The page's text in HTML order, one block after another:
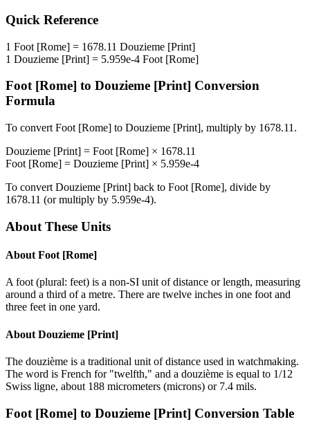
Quick Reference
1 Foot [Rome] = 1678.11 Douzieme [Print]
1 Douzieme [Print] = 5.959e-4 Foot [Rome]
Foot [Rome] to Douzieme [Print] Conversion
Formula
To convert Foot [Rome] to Douzieme [Print], multiply by 1678.11 .
Douzieme [Print] = Foot [Rome] × 1678.11
Foot [Rome] = Douzieme [Print] × 5.959e-4
To convert Douzieme [Print] back to Foot [Rome], divide by
1678.11 (or multiply by 5.959e-4).
About These Units
About Foot [Rome]
A foot (plural: feet) is a non-SI unit of distance or length, measuring
around a third of a metre. There are twelve inches in one foot and
three feet in one yard.
About Douzieme [Print]
The douzième is a traditional unit of distance used in watchmaking.
The word is French for "twelfth," and a douzième is equal to 1/12
Swiss ligne, about 188 micrometers (microns) or 7.4 mils.
Foot [Rome] to Douzieme [Print] Conversion Table